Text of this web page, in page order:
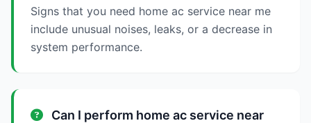
Signs that you need home ac service near me
include unusual noises, leaks, or a decrease in
system performance.
Can I perform home ac service near